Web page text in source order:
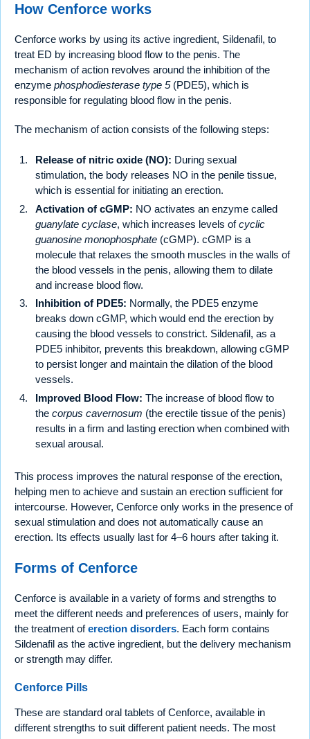
How Cenforce works
Cenforce works by using its active ingredient, Sildenafil, to
treat ED by increasing blood flow to the penis. The
mechanism of action revolves around the inhibition of the
enzyme phosphodiesterase type 5(PDE5), which is
responsible for regulating blood flow in the penis.
The mechanism of action consists of the following steps:
Release of nitric oxide (NO): During sexual
stimulation, the body releases NO in the penile tissue,
which is essential for initiating an erection.
Activation of cGMP: NO activates an enzyme called
guanylate cyclase, which increases levels ofcyclic
guanosine monophosphate (cGMP). cGMP is a
molecule that relaxes the smooth muscles in the walls of
the blood vessels in the penis, allowing them to dilate
and increase blood flow.
Inhibition of PDE5: Normally, the PDE5 enzyme
breaks down cGMP, which would end the erection by
causing the blood vessels to constrict. Sildenafil, as a
PDE5 inhibitor, prevents this breakdown, allowing cGMP
to persist longer and maintain the dilation of the blood
vessels.
Improved Blood Flow: The increase of blood flow to
the corpus cavernosum (the erectile tissue of the penis)
results in a firm and lasting erection when combined with
sexual arousal.
This process improves the natural response of the erection,
helping men to achieve and sustain an erection sufficient for
intercourse. However, Cenforce only works in the presence of
sexual stimulation and does not automatically cause an
erection. Its effects usually last for 4–6 hours after taking it.
Forms of Cenforce
Cenforce is available in a variety of forms and strengths to
meet the different needs and preferences of users, mainly for
the treatment oferection disorders. Each form contains
Sildenafil as the active ingredient, but the delivery mechanism
or strength may differ.
Cenforce Pills
These are standard oral tablets of Cenforce, available in
different strengths to suit different patient needs. The most